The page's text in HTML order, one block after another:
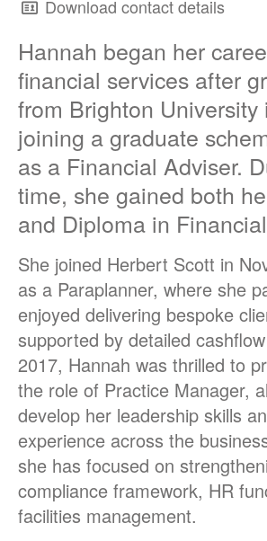
Download contact details
Hannah began her
financial services after
from Brighton University
joining a graduate
as a Financial Adviser.
time, she gained both
and Diploma in
She joined Herbert Scott in
as a Paraplanner, where she
enjoyed delivering bespoke
supported by detailed
2017, Hannah was thrilled to
the role of Practice Manager,
develop her leadership skills
experience across the
she has focused on
compliance framework, HR
facilities management.